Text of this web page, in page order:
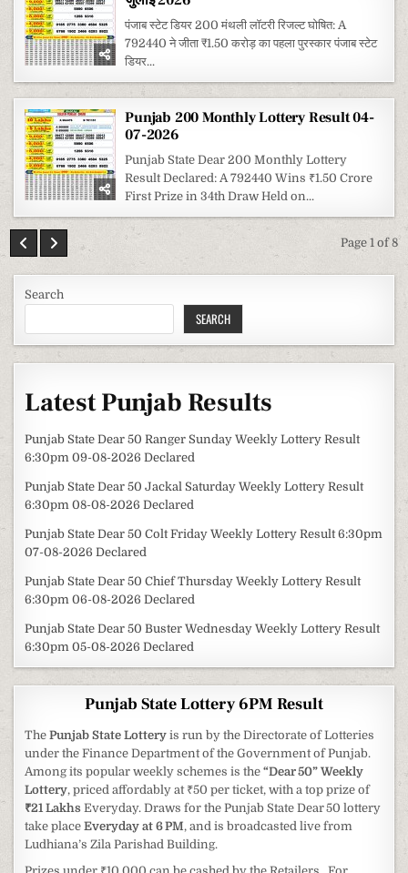
पंजाब स्टेट डियर 200 मंथली लॉटरी रिजल्ट घोषित: A
792440 ने जीता ₹1.50 करोड़ का पहला पुरस्कार पंजाब स्टेट
डियर...
Punjab 200 Monthly Lottery Result 04-
07-2026
Punjab State Dear 200 Monthly Lottery
Result Declared: A 792440 Wins ₹1.50 Crore
First Prize in 34th Draw Held on...
Page 1 of 8
Search
SEARCH
Latest Punjab Results
Punjab State Dear 50 Ranger Sunday Weekly Lottery Result
6:30pm 09-08-2026 Declared
Punjab State Dear 50 Jackal Saturday Weekly Lottery Result
6:30pm 08-08-2026 Declared
Punjab State Dear 50 Colt Friday Weekly Lottery Result 6:30pm
07-08-2026 Declared
Punjab State Dear 50 Chief Thursday Weekly Lottery Result
6:30pm 06-08-2026 Declared
Punjab State Dear 50 Buster Wednesday Weekly Lottery Result
6:30pm 05-08-2026 Declared
Punjab State Lottery 6PM Result
ThePunjab State Lottery is run by the Directorate of Lotteries
under the Finance Department of the Government of Punjab.
Among its popular weekly schemes is the“Dear 50” Weekly
Lottery, priced affordably at ₹50 per ticket, with a top prize of
₹21 LakhsEveryday. Draws for the Punjab State Dear 50 lottery
take placeEveryday at 6 PM, and is broadcasted live from
Ludhiana’s Zila Parishad Building.